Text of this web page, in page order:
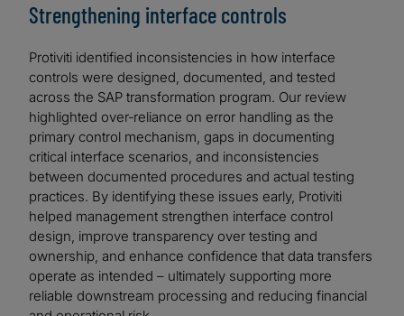
Strengthening interface controls
Protiviti identified inconsistencies in how interface
controls were designed, documented, and tested
across the SAP transformation program. Our review
highlighted over‑reliance on error handling as the
primary control mechanism, gaps in documenting
critical interface scenarios, and inconsistencies
between documented procedures and actual testing
practices. By identifying these issues early, Protiviti
helped management strengthen interface control
design, improve transparency over testing and
ownership, and enhance confidence that data transfers
operate as intended – ultimately supporting more
reliable downstream processing and reducing financial